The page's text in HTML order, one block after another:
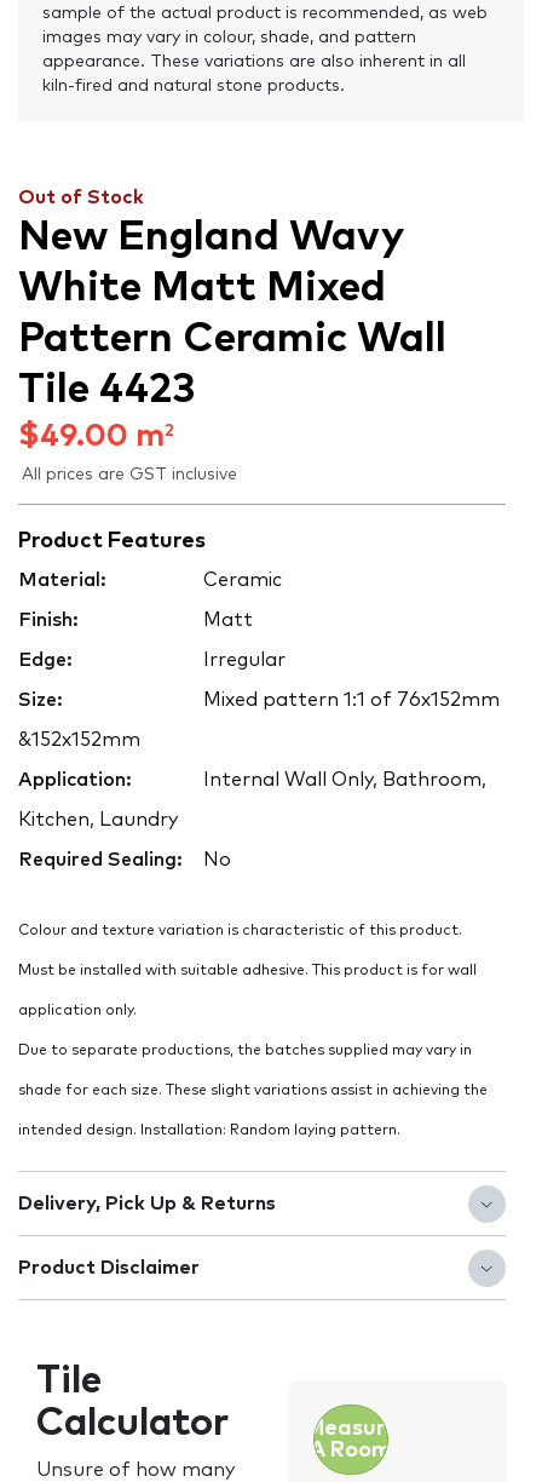
sample of the actual product is recommended, as web
images may vary in colour, shade, and pattern
appearance. These variations are also inherent in all
kiln-fired and natural stone products.
Out of Stock
New England Wavy
White Matt Mixed
Pattern Ceramic Wall
Tile 4423
$49.00 m2
All prices are GST inclusive
Product Features
Material: Ceramic
Finish: Matt
Edge: Irregular
Size: Mixed pattern 1:1 of 76x152mm
&152x152mm
Application: Internal Wall Only, Bathroom,
Kitchen, Laundry
Required Sealing: No
Colour and texture variation is characteristic of this product.
Must be installed with suitable adhesive. This product is for wall
application only.
Due to separate productions, the batches supplied may vary in
shade for each size. These slight variations assist in achieving the
intended design. Installation: Random laying pattern.
Delivery, Pick Up & Returns
Product Disclaimer
Tile
Calculator
Unsure of how many
Measure
A Room